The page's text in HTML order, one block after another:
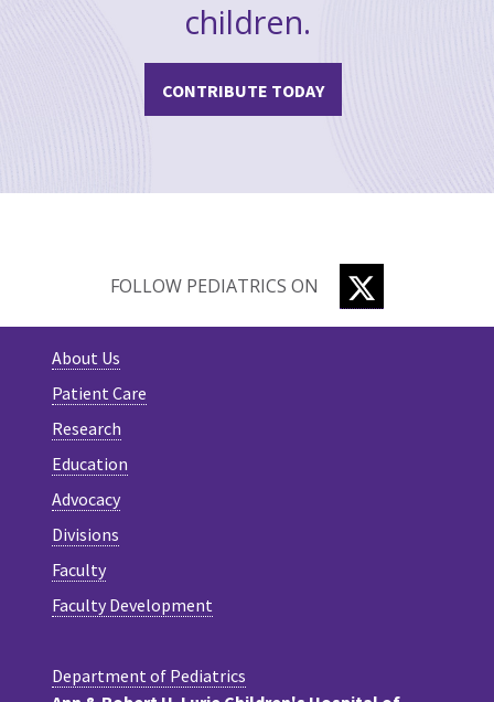
children.
CONTRIBUTE TODAY
FOLLOW PEDIATRICS ON
About Us
Patient Care
Research
Education
Advocacy
Divisions
Faculty
Faculty Development
Department of Pediatrics